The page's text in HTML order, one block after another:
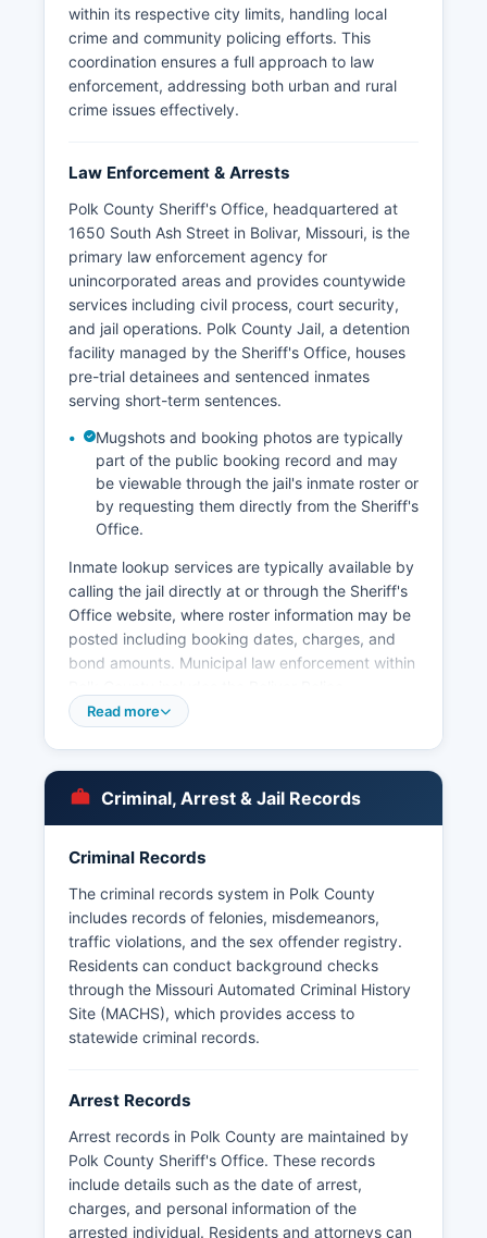
within its respective city limits, handling local
crime and community policing efforts. This
coordination ensures a full approach to law
enforcement, addressing both urban and rural
crime issues effectively.
Law Enforcement & Arrests
Polk County Sheriff's Office, headquartered at
1650 South Ash Street in Bolivar, Missouri, is the
primary law enforcement agency for
unincorporated areas and provides countywide
services including civil process, court security,
and jail operations. Polk County Jail, a detention
facility managed by the Sheriff's Office, houses
pre-trial detainees and sentenced inmates
serving short-term sentences.
Mugshots and booking photos are typically
part of the public booking record and may
be viewable through the jail's inmate roster or
by requesting them directly from the Sheriff's
Office.
Inmate lookup services are typically available by
calling the jail directly at or through the Sheriff's
Office website, where roster information may be
posted including booking dates, charges, and
bond amounts. Municipal law enforcement within
Department, which serves the county seat and
Law (Revised Statutes of Missouri Chapter 610),
arrest records, booking logs, and incident
reports are generally considered public records.
Citizens may request arrest records by
submitting a written or in-person request to the
Sheriff's Office or the respective municipal police
department; some agencies may charge nominal
fees for copying and research time. Missouri law
permits law enforcement agencies to withhold
certain records if disclosure would interfere with
special jurisdiction law enforcement entities, so
all policing falls under county or municipal
authority.
Read more
Criminal, Arrest & Jail Records
Criminal Records
The criminal records system in Polk County
includes records of felonies, misdemeanors,
traffic violations, and the sex offender registry.
Residents can conduct background checks
through the Missouri Automated Criminal History
Site (MACHS), which provides access to
statewide criminal records.
Arrest Records
Arrest records in Polk County are maintained by
Polk County Sheriff's Office. These records
include details such as the date of arrest,
charges, and personal information of the
arrested individual. Residents and attorneys can